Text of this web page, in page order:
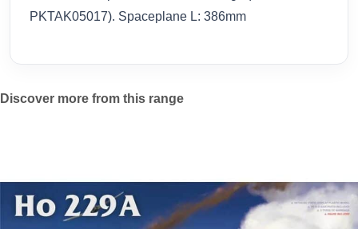
PKTAK05017). Spaceplane L: 386mm
Discover more from this range